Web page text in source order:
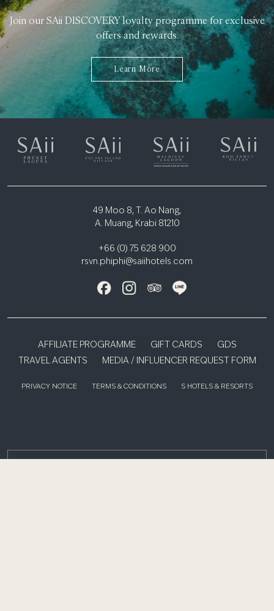
Join our SAii DISCOVERY loyalty programme for exclusive
offers and rewards.
Learn More
49 Moo 8, T. Ao Nang,
A. Muang, Krabi 81210
+66 (0) 75 628 900
rsvn.phiphi@saiihotels.com
AFFILIATE PROGRAMME GIFT CARDS
GDS
TRAVEL AGENTS
MEDIA / INFLUENCER REQUEST FORM
PRIVACY NOTICE TERMS & CONDITIONS S HOTELS & RESORTS